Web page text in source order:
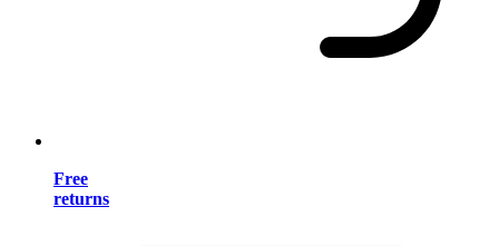
Free
returns